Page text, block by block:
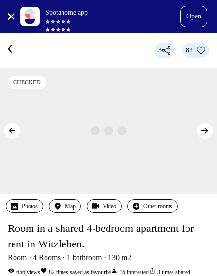
Spotahome app
Open
3 82
CHECKED
Photos Map Video Other rooms
Room in a shared 4-bedroom apartment for
rent in Witzleben.
Room 4 Rooms 1 bathroom 130 m2
visibility 656 viewsfavorite 82 times saved as favouriteperson 35 interestedios_share 3 times shared